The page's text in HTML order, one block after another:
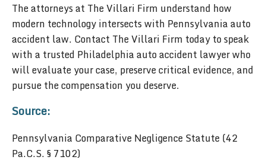
The attorneys at The Villari Firm understand how
modern technology intersects with Pennsylvania auto
accident law. Contact The Villari Firm today to speak
with a trusted Philadelphia auto accident lawyer who
will evaluate your case, preserve critical evidence, and
pursue the compensation you deserve.
Source:
Pennsylvania Comparative Negligence Statute (42
Pa.C.S. § 7102)